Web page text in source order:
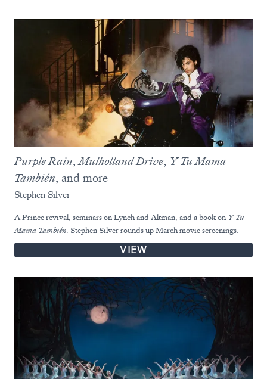
Purple Rain,Mulholland Drive, Y Tu Mama
También, and more
Stephen Silver
A Prince revival, seminars on Lynch and Altman, and a book on Y Tu
Mama También . Stephen Silver rounds up March movie screenings.
VIEW